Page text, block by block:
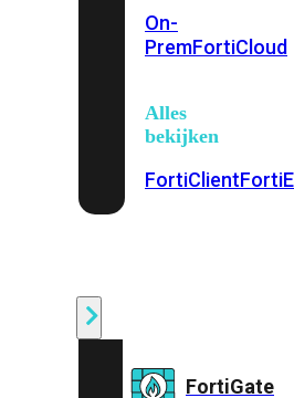
On-
PremFortiCloud
Alles
bekijken
FortiClient
FortiGate